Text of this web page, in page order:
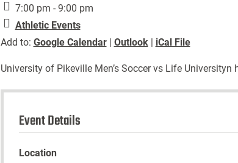
7:00 pm - 9:00 pm
Athletic Events
Add to: Google Calendar| Outlook| iCal File
University of Pikeville Men’s Soccer vs Life
Event Details
Location